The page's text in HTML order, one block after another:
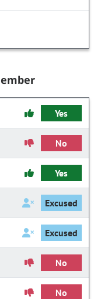
Yes
No
Yes
Excused
Excused
No
No